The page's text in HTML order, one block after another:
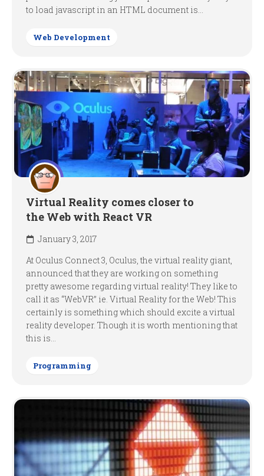
to load javascript in an HTML document is...
Web Development
Virtual Reality comes closer to
the Web with React VR
January 3, 2017
At Oculus Connect 3, Oculus, the virtual reality giant,
announced that they are working on something
pretty awesome regarding virtual reality! They like to
call it as “WebVR” ie. Virtual Reality for the Web! This
certainly is something which should excite a virtual
reality developer. Though it is worth mentioning that
this is...
Programming